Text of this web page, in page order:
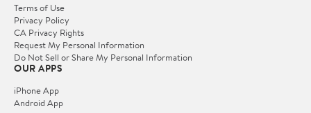
Terms of Use
Privacy Policy
CA Privacy Rights
Request My Personal Information
Do Not Sell or Share My Personal Information
OUR APPS
iPhone App
Android App